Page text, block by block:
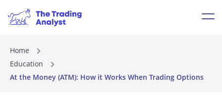
Home
Education
At the Money (ATM): How it Works When Trading Options